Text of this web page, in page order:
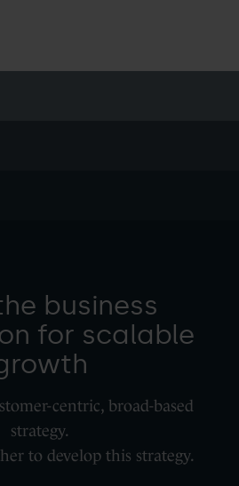
business
for scalable
centric, broad-based
strategy.
to develop this strategy.